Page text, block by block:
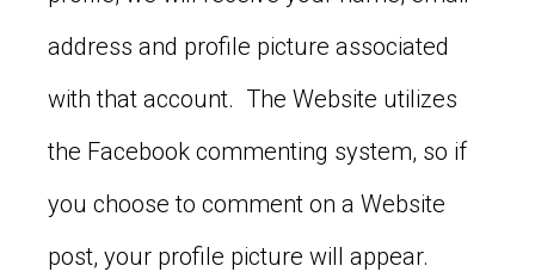
address and profile picture associated
with that account. The Website utilizes
the Facebook commenting system, so if
you choose to comment on a Website
post, your profile picture will appear.